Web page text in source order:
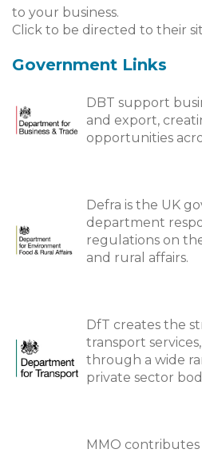
to your business.
Click to be directed to their
Government Links
DBT support
and export,
opportunities
Defra is the UK
department
regulations on
and rural affairs.
DfT creates the
transport
through a wide
private sector
MMO